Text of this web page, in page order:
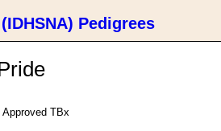
Pedigrees
Approved TBx